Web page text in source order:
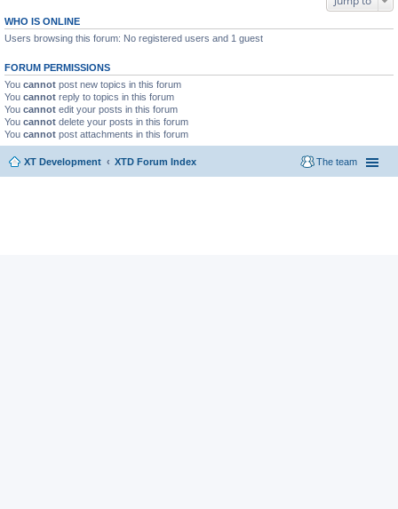
WHO IS ONLINE
Users browsing this forum: No registered users and 1 guest
FORUM PERMISSIONS
You cannot post new topics in this forum
You cannot reply to topics in this forum
You cannot edit your posts in this forum
You cannot delete your posts in this forum
You cannot post attachments in this forum
XT Development XTD Forum Index The team